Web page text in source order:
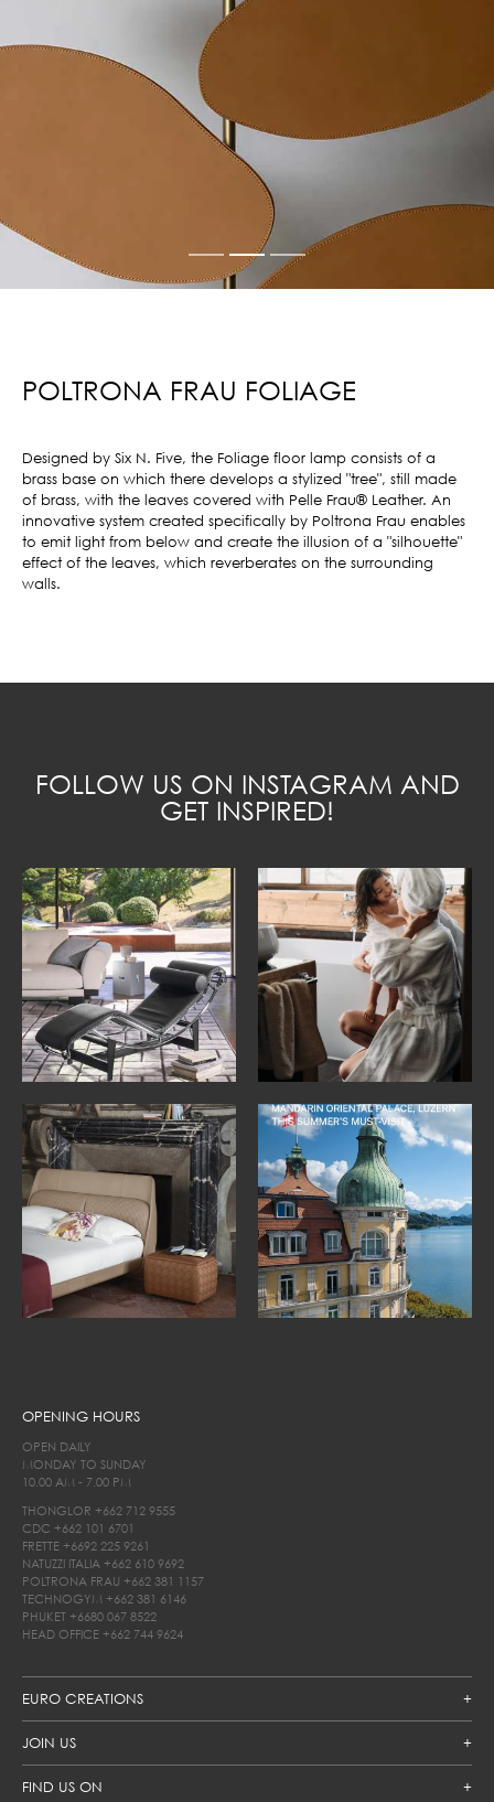
POLTRONA FRAU FOLIAGE
Designed by Six N. Five, the Foliage floor lamp consists of a
brass base on which there develops a stylized "tree", still made
of brass, with the leaves covered with Pelle Frau® Leather. An
innovative system created specifically by Poltrona Frau enables
to emit light from below and create the illusion of a "silhouette"
effect of the leaves, which reverberates on the surrounding
walls.
FOLLOW US ON INSTAGRAM AND
GET INSPIRED!
EURO CREATIONS
JOIN US
FIND US ON
OPENING HOURS
OPEN DAILY
MONDAY TO SUNDAY
10.00 AM - 7.00 PM
THONGLOR +662 712 9555
CDC +662 101 6701
FRETTE +6692 225 9261
NATUZZI ITALIA +662 610 9692
POLTRONA FRAU +662 381 1157
TECHNOGYM +662 381 6146
PHUKET +6680 067 8522
HEAD OFFICE +662 744 9624